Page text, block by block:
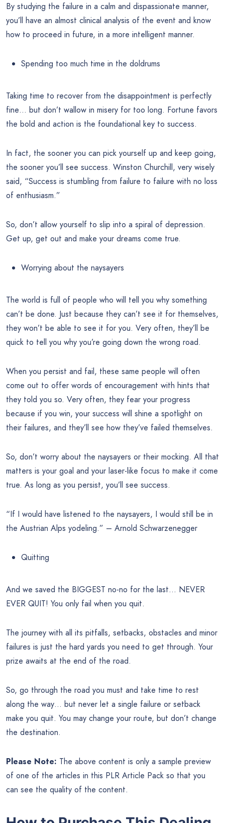
By studying the failure in a calm and dispassionate manner,
you’ll have an almost clinical analysis of the event and know
how to proceed in future, in a more intelligent manner.
Spending too much time in the doldrums
Taking time to recover from the disappointment is perfectly
fine… but don’t wallow in misery for too long. Fortune favors
the bold and action is the foundational key to success.
In fact, the sooner you can pick yourself up and keep going,
the sooner you’ll see success. Winston Churchill, very wisely
said, “Success is stumbling from failure to failure with no loss
of enthusiasm.”
So, don’t allow yourself to slip into a spiral of depression.
Get up, get out and make your dreams come true.
Worrying about the naysayers
The world is full of people who will tell you why something
can’t be done. Just because they can’t see it for themselves,
they won’t be able to see it for you. Very often, they’ll be
quick to tell you why you’re going down the wrong road.
When you persist and fail, these same people will often
come out to offer words of encouragement with hints that
they told you so. Very often, they fear your progress
because if you win, your success will shine a spotlight on
their failures, and they’ll see how they’ve failed themselves.
So, don’t worry about the naysayers or their mocking. All that
matters is your goal and your laser-like focus to make it come
true. As long as you persist, you’ll see success.
“If I would have listened to the naysayers, I would still be in
the Austrian Alps yodeling.” – Arnold Schwarzenegger
Quitting
And we saved the BIGGEST no-no for the last… NEVER
EVER QUIT! You only fail when you quit.
The journey with all its pitfalls, setbacks, obstacles and minor
failures is just the hard yards you need to get through. Your
prize awaits at the end of the road.
So, go through the road you must and take time to rest
along the way… but never let a single failure or setback
make you quit. You may change your route, but don’t change
the destination.
Please Note: The above content is only a sample preview
of one of the articles in this PLR Article Pack so that you
can see the quality of the content.